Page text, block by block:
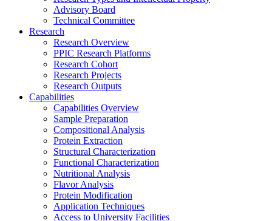
Advisory Board
Technical Committee
Research
Research Overview
PPIC Research Platforms
Research Cohort
Research Projects
Research Outputs
Capabilities
Capabilities Overview
Sample Preparation
Compositional Analysis
Protein Extraction
Structural Characterization
Functional Characterization
Nutritional Analysis
Flavor Analysis
Protein Modification
Application Techniques
Access to University Facilities